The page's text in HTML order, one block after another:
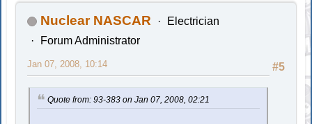
Nuclear NASCAR
Electrician
Forum Administrator
#5
Jan 07, 2008, 10:14
Quote from: 93-383 on Jan 07, 2008, 02:21